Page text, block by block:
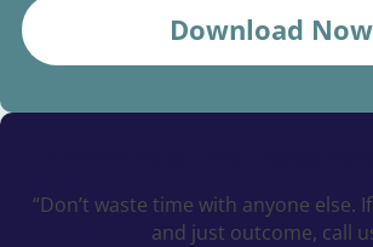
Download Now
“Don’t waste time with anyone else.
and just outcome, call